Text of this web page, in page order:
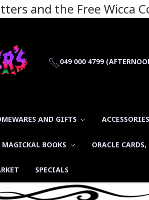
and the Free Wicca
049 000 4799
AND GIFTS ACCESSORIES
MAGICKAL BOOKS ORACLE
SPECIALS